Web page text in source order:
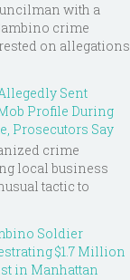
with a
crime
on allegations
Sent
Profile During
Prosecutors Say
crime
local business
tactic to
Soldier
$1.7 Million
in Manhattan